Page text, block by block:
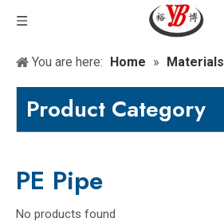
You are here: Home » Materials
Product Category
PE Pipe
No products found